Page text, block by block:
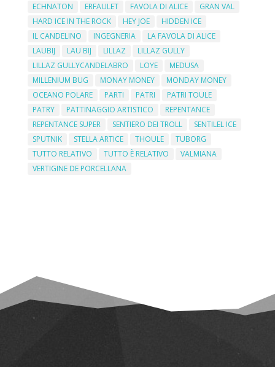
ECHNATON
ERFAULET FAVOLA DI ALICE
GRAN VAL
HARD ICE IN THE ROCK
HEY JOE
HIDDEN ICE
IL CANDELINO
INGEGNERIA
LA FAVOLA DI ALICE
LAUBIJ
LAU BIJ LILLAZ
LILLAZ GULLY
LILLAZ GULLYCANDELABRO
LOYE
MEDUSA
MILLENIUM BUG
MONAY MONEY
MONDAY MONEY
OCEANO POLARE
PARTI PATRI
PATRI TOULE
PATRY
PATTINAGGIO ARTISTICO
REPENTANCE
REPENTANCE SUPER
SENTIERO DEI TROLL
SENTILEL ICE
SPUTNIK
STELLA ARTICE THOULE
TUBORG
TUTTO RELATIVO
TUTTO È RELATIVO
VALMIANA
VERTIGINE DE PORCELLANA